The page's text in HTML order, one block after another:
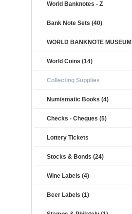
World Banknotes - Z
Bank Note Sets (40)
WORLD BANKNOTE MUSEUM
World Coins (14)
Collecting Supplies
Numismatic Books (4)
Checks - Cheques (5)
Lottery Tickets
Stocks & Bonds (24)
Wine Labels (4)
Beer Labels (1)